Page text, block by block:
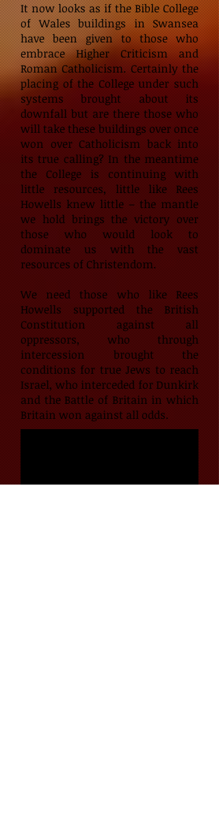
It now looks as if the Bible College
of Wales buildings in Swansea
have been given to those who
embrace Higher Criticism and
Roman Catholicism. Certainly the
placing of the College under such
systems brought about its
downfall but are there those who
will take these buildings over once
won over Catholicism back into
its true calling? In the meantime
the College is continuing with
little resources, little like Rees
Howells knew little – the mantle
we hold brings the victory over
those who would look to
dominate us with the vast
resources of Christendom.
We need those who like Rees
Howells supported the British
Constitution against all
oppressors, who through
intercession brought the
conditions for true Jews to reach
Israel, who interceded for Dunkirk
and the Battle of Britain in which
Britain won against all odds.